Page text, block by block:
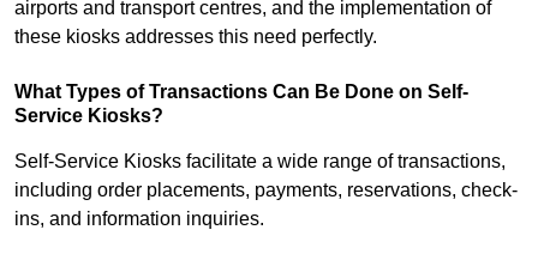
airports and transport centres, and the implementation of
these kiosks addresses this need perfectly.
What Types of Transactions Can Be Done on Self-
Service Kiosks?
Self-Service Kiosks facilitate a wide range of transactions,
including order placements, payments, reservations, check-
ins, and information inquiries.